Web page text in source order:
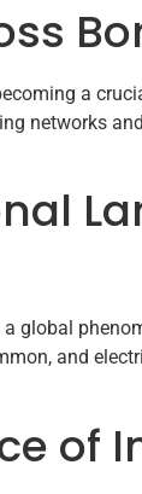
a
networks
global
and
of